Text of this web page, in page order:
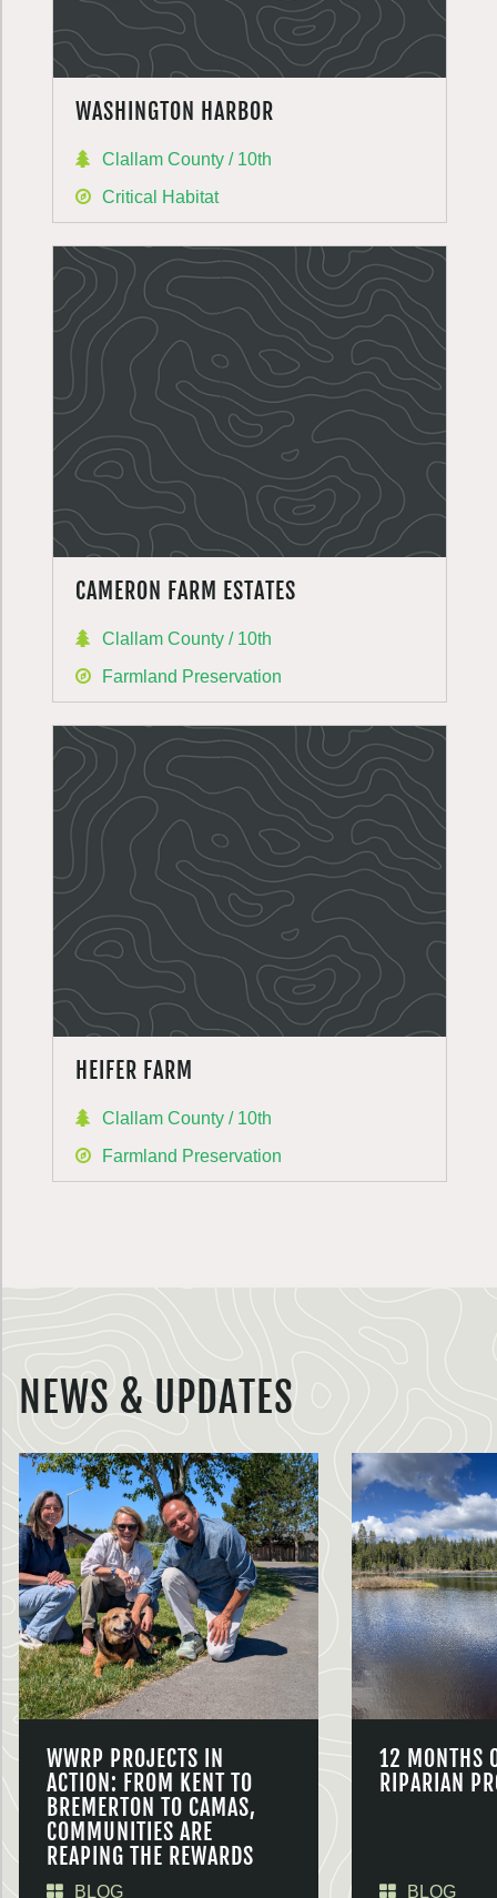
WASHINGTON HARBOR
Clallam County / 10th
Critical Habitat
CAMERON FARM ESTATES
Clallam County / 10th
Farmland Preservation
HEIFER FARM
Clallam County / 10th
Farmland Preservation
NEWS & UPDATES
WWRP PROJECTS IN
ACTION: FROM KENT TO
BREMERTON TO CAMAS,
COMMUNITIES ARE
REAPING THE REWARDS
BLOG
12 MONTHS
RIPARIAN
BLOG